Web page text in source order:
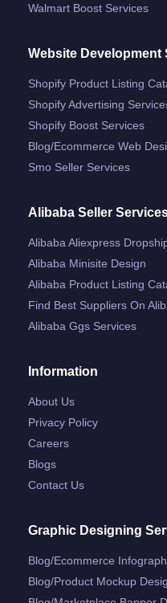
Walmart Boost Services
Website Development
Shopify Product Listing
Shopify Advertising
Shopify Boost Services
Blog/ecommerce Web
Smo Seller Services
Alibaba Seller
Alibaba Aliexpress
Alibaba Minisite Design
Alibaba Product Listing
Find Best Suppliers On
Alibaba Ggs Services
Information
About Us
Privacy Policy
Careers
Blogs
Contact Us
Graphic Designing
Blog/ecommerce
Blog/product Mockup